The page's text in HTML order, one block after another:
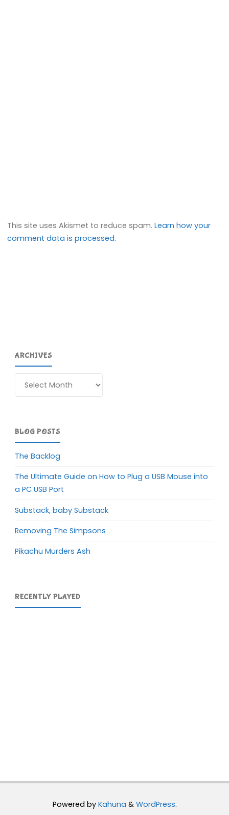
This site uses Akismet to reduce spam.Learn how your
comment data is processed.
ARCHIVES
BLOG POSTS
The Backlog
The Ultimate Guide on How to Plug a USB Mouse into
a PC USB Port
Substack, baby Substack
Removing The Simpsons
Pikachu Murders Ash
RECENTLY PLAYED
Powered byKahuna & WordPress.